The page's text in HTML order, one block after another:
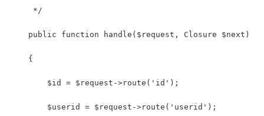
     */
    public function handle($request, Closure $next)
    {
        $id = $request->route('id');
        $userid = $request->route('userid');